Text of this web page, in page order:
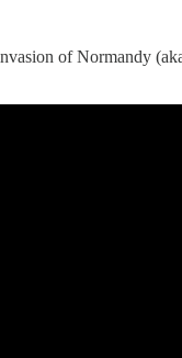
of Normandy